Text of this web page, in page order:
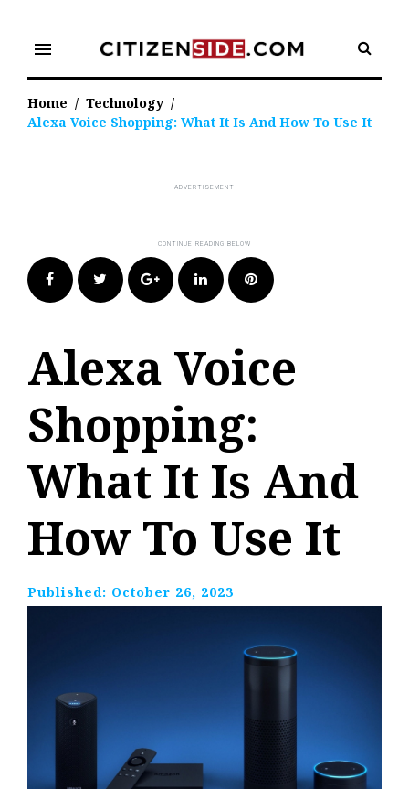
content
menu
Home / Technology /
Alexa Voice Shopping: What It Is And How To Use It
FacebookTwitter Google+LinkedIn Pinterest
Alexa Voice
Shopping:
What It Is And
How To Use It
Published: October 26, 2023